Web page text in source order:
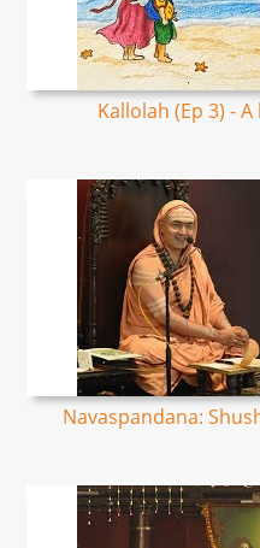
Kallolah (Ep 3) -
Navaspandana: